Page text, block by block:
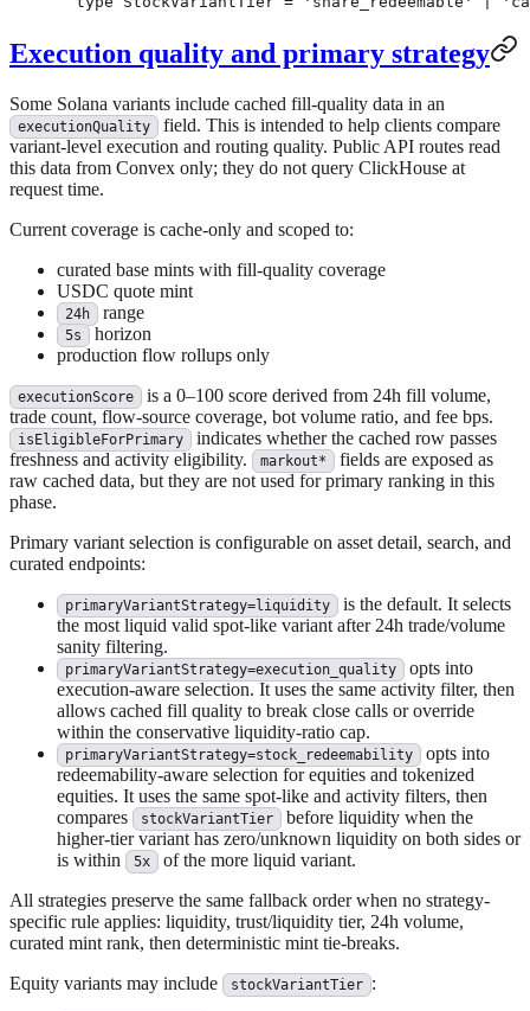
Execution quality and primary strategy
Some Solana variants include cached fill-quality data in an
executionQuality
field. This is intended to help clients compare
variant-level execution and routing quality. Public API routes read
this data from Convex only; they do not query ClickHouse at
request time.
Current coverage is cache-only and scoped to:
curated base mints with fill-quality coverage
USDC quote mint
24h range
5s
horizon
production flow rollups only
executionScore
is a 0–100 score derived from 24h fill volume,
trade count, flow-source coverage, bot volume ratio, and fee bps.
isEligibleForPrimary
indicates whether the cached row passes
freshness and activity eligibility.
markout*
fields are exposed as
raw cached data, but they are not used for primary ranking in this
phase.
Primary variant selection is configurable on asset detail, search, and
curated endpoints:
primaryVariantStrategy=liquidity
is the default. It selects
the most liquid valid spot-like variant after 24h trade/volume
sanity filtering.
primaryVariantStrategy=execution_quality
opts into
execution-aware selection. It uses the same activity filter, then
allows cached fill quality to break close calls or override
within the conservative liquidity-ratio cap.
primaryVariantStrategy=stock_redeemability
opts into
redeemability-aware selection for equities and tokenized
equities. It uses the same spot-like and activity filters, then
compares
stockVariantTier
before liquidity when the
higher-tier variant has zero/unknown liquidity on both sides or
is within
5x
of the more liquid variant.
All strategies preserve the same fallback order when no strategy-
specific rule applies: liquidity, trust/liquidity tier, 24h volume,
curated mint rank, then deterministic mint tie-breaks.
Equity variants may include
stockVariantTier :